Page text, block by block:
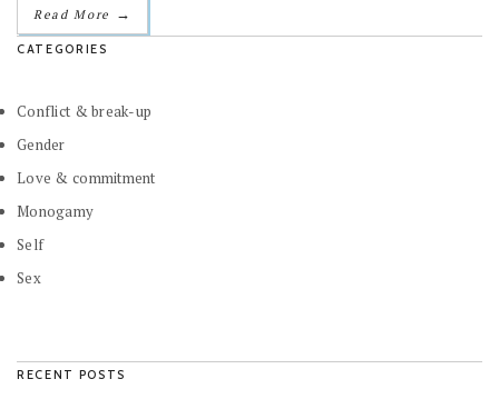
Read More →
CATEGORIES
Conflict & break-up
Gender
Love & commitment
Monogamy
Self
Sex
RECENT POSTS